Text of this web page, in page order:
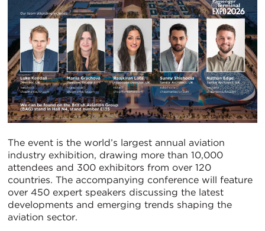
The event is the world’s largest annual aviation
industry exhibition, drawing more than 10,000
attendees and 300 exhibitors from over 120
countries. The accompanying conference will feature
over 450 expert speakers discussing the latest
developments and emerging trends shaping the
aviation sector.